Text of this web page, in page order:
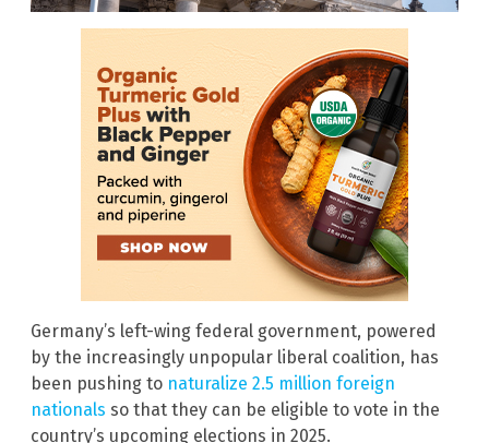
Germany’s left-wing federal government, powered
by the increasingly unpopular liberal coalition, has
been pushing to naturalize 2.5 million foreign
nationals so that they can be eligible to vote in the
country’s upcoming elections in 2025.